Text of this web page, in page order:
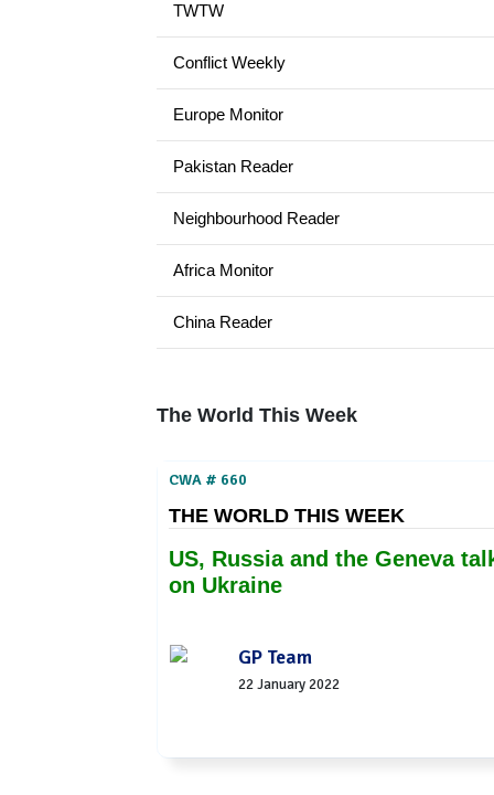
TWTW
Conflict Weekly
Europe Monitor
Pakistan Reader
Neighbourhood Reader
Africa Monitor
China Reader
The World This Week
CWA # 660
THE WORLD THIS WEEK
US, Russia and the Geneva
on Ukraine
GP Team
22 January 2022